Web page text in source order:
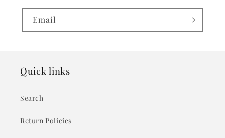
Email
Quick links
Search
Return Policies